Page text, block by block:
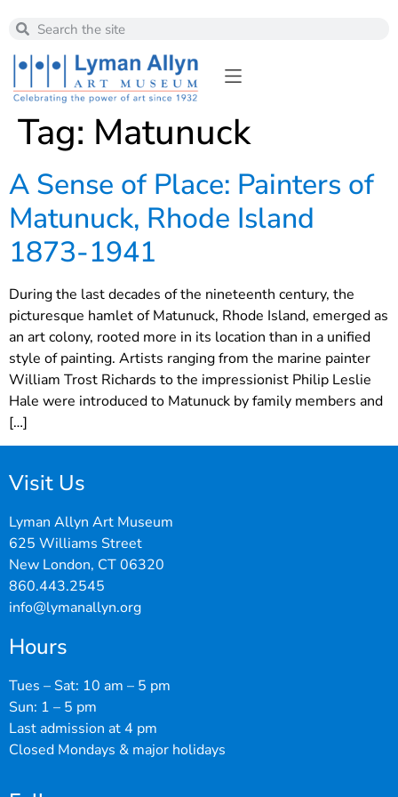
Tag: Matunuck
A Sense of Place: Painters of
Matunuck, Rhode Island
1873-1941
During the last decades of the nineteenth century, the
picturesque hamlet of Matunuck, Rhode Island, emerged as
an art colony, rooted more in its location than in a unified
style of painting. Artists ranging from the marine painter
William Trost Richards to the impressionist Philip Leslie
Hale were introduced to Matunuck by family members and
[…]
Visit Us
Lyman Allyn Art Museum
625 Williams Street
New London, CT 06320
860.443.2545
info@lymanallyn.org
Hours
Tues – Sat: 10 am – 5 pm
Sun: 1 – 5 pm
Last admission at 4 pm
Closed Mondays & major holidays